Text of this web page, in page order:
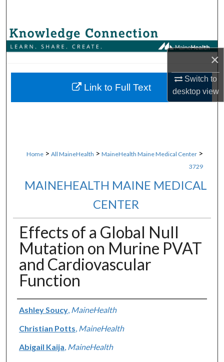
×
Switch to
desktopview
Browse Collections
About
Home > All MaineHealth > MaineHealth Maine Medical Center >
3729
MAINEHEALTH MAINE MEDICAL
CENTER
Effects of a Global Null
Mutation on Murine PVAT
and Cardiovascular
Function
Authors
Ashley Soucy, MaineHealth
Christian Potts MaineHealth
Abigail Kaija MaineHealth
Link to Full Text